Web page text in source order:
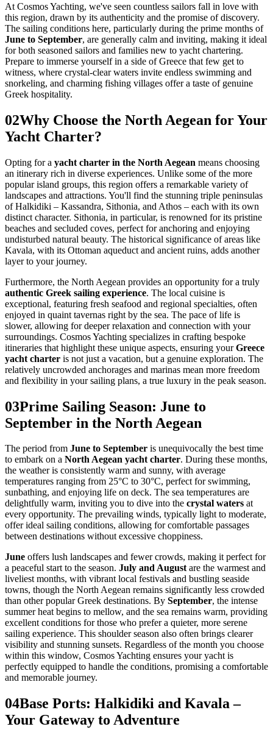
At Cosmos Yachting, we've seen countless sailors fall in love with
this region, drawn by its authenticity and the promise of discovery.
The sailing conditions here, particularly during the prime months of
June to September, are generally calm and inviting, making it ideal
for both seasoned sailors and families new to yacht chartering.
Prepare to immerse yourself in a side of Greece that few get to
witness, where crystal-clear waters invite endless swimming and
snorkeling, and charming fishing villages offer a taste of genuine
Greek hospitality.
02Why Choose the North Aegean for Your
Yacht Charter?
Opting for a yacht charter in the North Aegean means choosing
an itinerary rich in diverse experiences. Unlike some of the more
popular island groups, this region offers a remarkable variety of
landscapes and attractions. You'll find the stunning triple peninsulas
of Halkidiki – Kassandra, Sithonia, and Athos – each with its own
distinct character. Sithonia, in particular, is renowned for its pristine
beaches and secluded coves, perfect for anchoring and enjoying
undisturbed natural beauty. The historical significance of areas like
Kavala, with its Ottoman aqueduct and ancient ruins, adds another
layer to your journey.
Furthermore, the North Aegean provides an opportunity for a truly
authentic Greek sailing experience. The local cuisine is
exceptional, featuring fresh seafood and regional specialties, often
enjoyed in quaint tavernas right by the sea. The pace of life is
slower, allowing for deeper relaxation and connection with your
surroundings. Cosmos Yachting specializes in crafting bespoke
itineraries that highlight these unique aspects, ensuring yourGreece
yacht charter is not just a vacation, but a genuine exploration. The
relatively uncrowded anchorages and marinas mean more freedom
and flexibility in your sailing plans, a true luxury in the peak season.
03Prime Sailing Season: June to
September in the North Aegean
The period from June to September is unequivocally the best time
to embark on a North Aegean yacht charter. During these months,
the weather is consistently warm and sunny, with average
temperatures ranging from 25°C to 30°C, perfect for swimming,
sunbathing, and enjoying life on deck. The sea temperatures are
delightfully warm, inviting you to dive into the crystal waters at
every opportunity. The prevailing winds, typically light to moderate,
offer ideal sailing conditions, allowing for comfortable passages
between destinations without excessive choppiness.
June offers lush landscapes and fewer crowds, making it perfect for
a peaceful start to the season. July and Augustare the warmest and
liveliest months, with vibrant local festivals and bustling seaside
towns, though the North Aegean remains significantly less crowded
than other popular Greek destinations. By September, the intense
summer heat begins to mellow, and the sea remains warm, providing
excellent conditions for those who prefer a quieter, more serene
sailing experience. This shoulder season also often brings clearer
visibility and stunning sunsets. Regardless of the month you choose
within this window, Cosmos Yachting ensures your yacht is
perfectly equipped to handle the conditions, promising a comfortable
and memorable journey.
04Base Ports: Halkidiki and Kavala –
Your Gateway to Adventure